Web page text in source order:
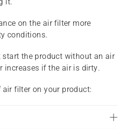
on the air filter more
conditions.
start the product without an air
increases if the air is dirty.
air filter on your product: